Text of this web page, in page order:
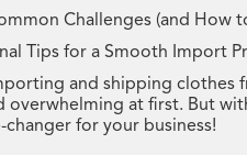
Challenges (and How
Tips for a Smooth Import
and shipping clothes
overwhelming at first. But
changer for your business!